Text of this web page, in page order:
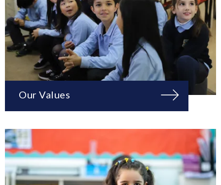
Our Values